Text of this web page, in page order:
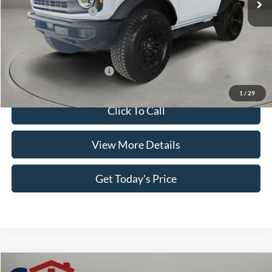
1 / 29
Retail Customer Cash
-$1,000
Doc Fee:
+$499
Casa Price
Click To Call
View More Details
Get Today's Price
Compare Vehicle